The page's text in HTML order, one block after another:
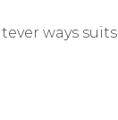
ways suits